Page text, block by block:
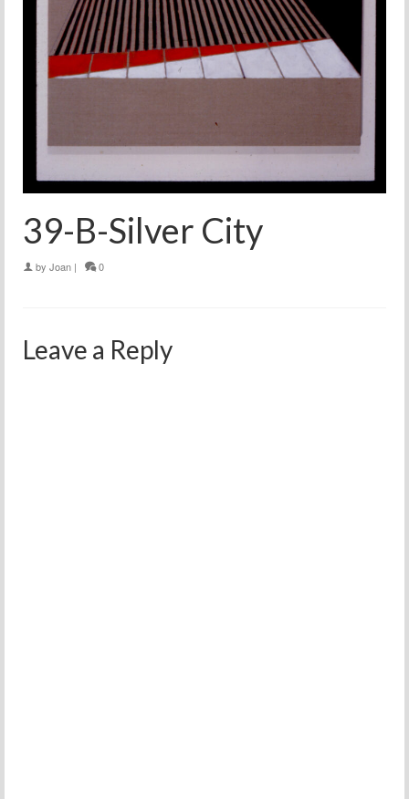
39-B-Silver City
by Joan | 0
Leave a Reply